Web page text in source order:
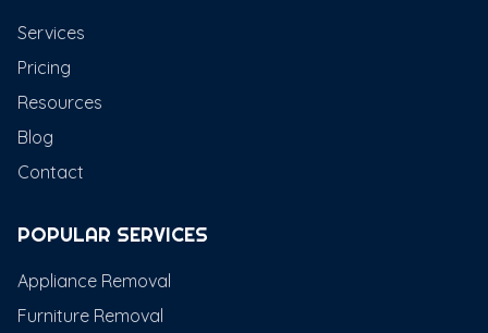
Services
Pricing
Resources
Blog
Contact
POPULAR SERVICES
Appliance Removal
Furniture Removal